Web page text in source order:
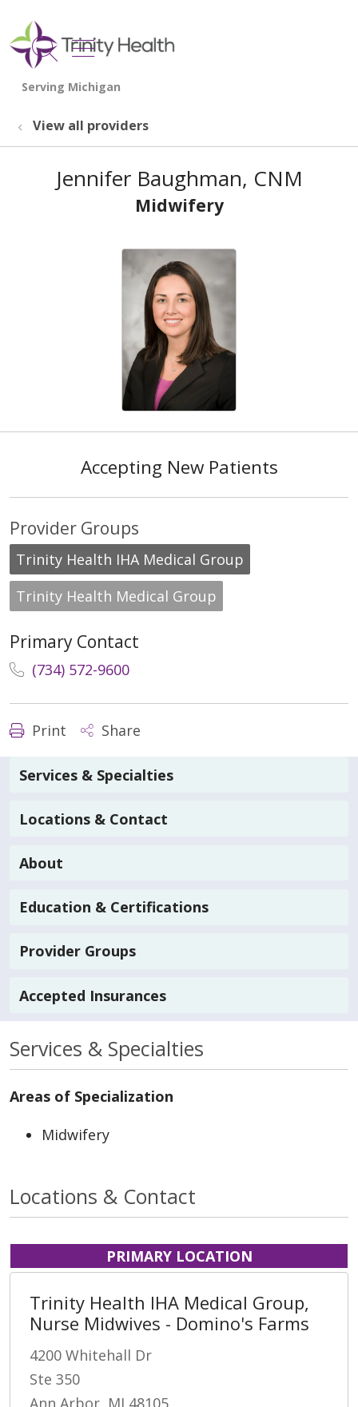
search
show off canvas menu
View all providers
Jennifer Baughman, CNM
Midwifery
Accepting New Patients
Provider Groups
Trinity Health IHA Medical Group
Trinity Health Medical Group
Primary Contact
(734) 572-9600
Print Share
Services & Specialties
Locations & Contact
About
Education & Certifications
Provider Groups
Accepted Insurances
Services & Specialties
Areas of Specialization
Midwifery
Locations & Contact
PRIMARY LOCATION
Trinity Health IHA Medical Group,
Nurse Midwives - Domino's Farms
4200 Whitehall Dr
Ste 350